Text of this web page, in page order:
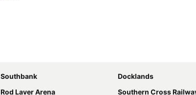
Southbank
Docklands
Rod Laver Arena Southern Cross